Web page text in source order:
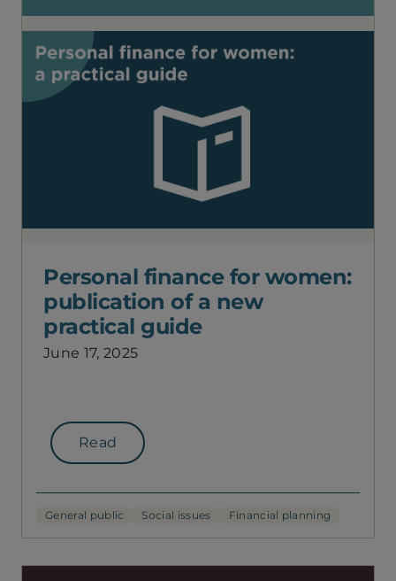
Personal finance for women:
publication of a new
practical guide
June 17, 2025
Read
General public Social issues Financial planning